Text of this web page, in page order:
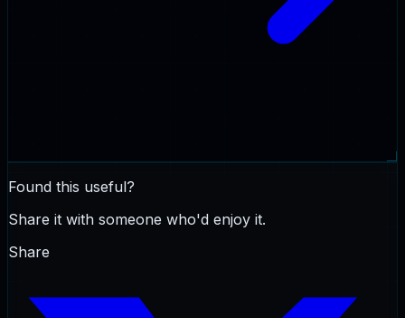
Found this useful?
Share it with someone who'd enjoy it.
Share